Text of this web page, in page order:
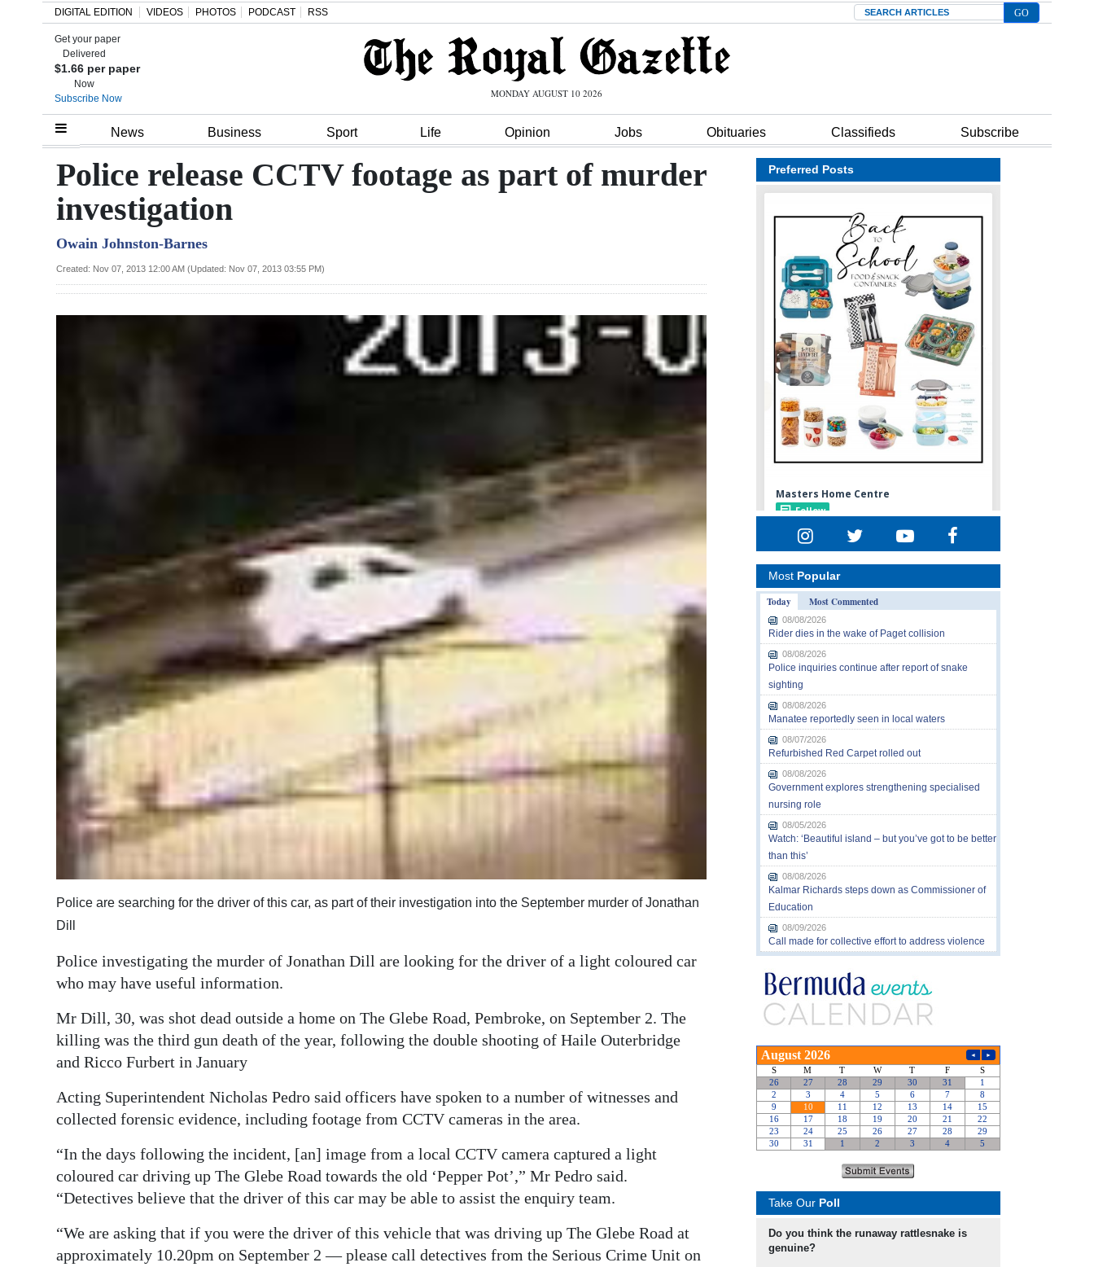
Home
Review
Bermuda
Budget
Classifieds
Obituaries
Weather
RGMags
Change
DIGITAL EDITION VIDEOS PHOTOS PODCAST RSS Search
Get your paper
Delivered
$1.66 per paper
Now
Subscribe Now
MONDAY AUGUST 10 2026
News Business Sport Life Opinion Jobs Obituaries Classifieds Subscribe
Police release CCTV footage as part of murder
investigation
Owain Johnston-Barnes
Created: Nov 07, 2013 12:00 AM (Updated: Nov 07, 2013 03:55 PM)
Police are searching for the driver of this car, as part of their investigation into the September murder of Jonathan
Dill
Police investigating the murder of Jonathan Dill are looking for the driver of a light coloured car
who may have useful information.
Mr Dill, 30, was shot dead outside a home on The Glebe Road, Pembroke, on September 2. The
killing was the third gun death of the year, following the double shooting of Haile Outerbridge
and Ricco Furbert in January
Acting Superintendent Nicholas Pedro said officers have spoken to a number of witnesses and
collected forensic evidence, including footage from CCTV cameras in the area.
“In the days following the incident, [an] image from a local CCTV camera captured a light
coloured car driving up The Glebe Road towards the old ‘Pepper Pot’,” Mr Pedro said.
“Detectives believe that the driver of this car may be able to assist the enquiry team.
“We are asking that if you were the driver of this vehicle that was driving up The Glebe Road at
approximately 10.20pm on September 2 — please call detectives from the Serious Crime Unit on
Preferred Posts
Most Popular
Today
Most Commented
08/08/2026
Rider dies in the wake of Paget collision
08/08/2026
Police inquiries continue after report of snake
sighting
08/08/2026
Manatee reportedly seen in local waters
08/07/2026
Refurbished Red Carpet rolled out
08/08/2026
Government explores strengthening specialised
nursing role
08/05/2026
Watch: ‘Beautiful island – but you’ve got to be better
than this’
08/08/2026
Kalmar Richards steps down as Commissioner of
Education
08/09/2026
Call made for collective effort to address violence
Take Our Poll
Do you think the runaway rattlesnake is
genuine?